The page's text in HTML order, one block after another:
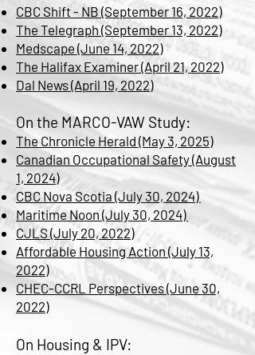
CBC Shift - NB (September 16, 2022)
The Telegraph (September 13, 2022)
Medscape (June 14, 2022)
The Halifax Examiner (April 21, 2022)
Dal News (April 19, 2022)
On the MARCO-VAW Study:
The Chronicle Herald (May 3, 2025)
Canadian Occupational Safety (August
1, 2024)
CBC Nova Scotia (July 30, 2024)
Maritime Noon (July 30, 2024)
CJLS (July 20, 2022)
Affordable Housing Action (July 13,
2022)
CHEC-CCRL Perspectives (June 30,
2022)
On Housing & IPV: